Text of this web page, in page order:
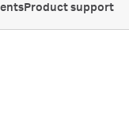
Product support